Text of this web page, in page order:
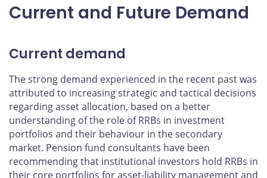
Current and Future Demand
Current demand
The strong demand experienced in the recent past was
attributed to increasing strategic and tactical decisions
regarding asset allocation, based on a better
understanding of the role of RRBs in investment
portfolios and their behaviour in the secondary
market. Pension fund consultants have been
recommending that institutional investors hold RRBs in
their core portfolios for asset-liability management and